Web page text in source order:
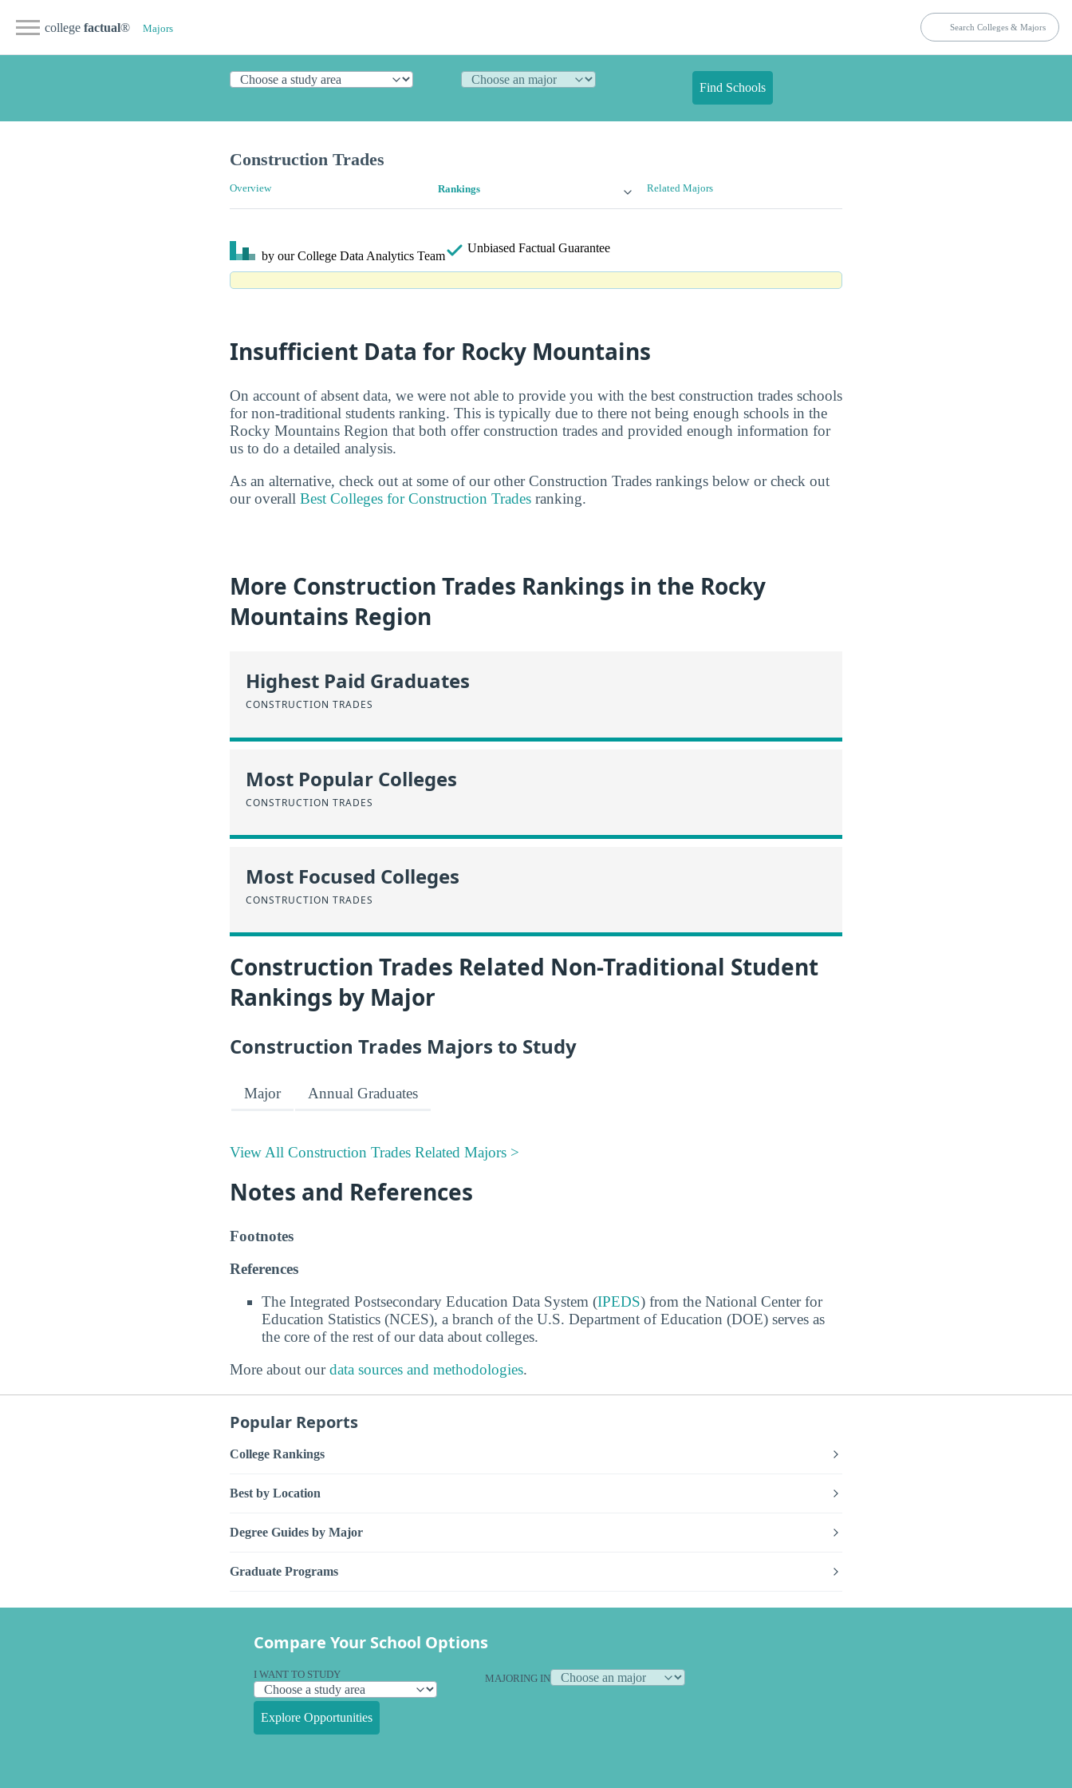
college factual® Majors
Find Schools
Construction Trades
Overview Rankings Related Majors
by our College Data Analytics Team
Unbiased Factual Guarantee
Insufficient Data for Rocky Mountains
On account of absent data, we were not able to provide you with the best construction trades schools
for non-traditional students ranking. This is typically due to there not being enough schools in the
Rocky Mountains Region that both offer construction trades and provided enough information for
us to do a detailed analysis.
As an alternative, check out at some of our other Construction Trades rankings below or check out
our overall Best Colleges for Construction Trades ranking.
More Construction Trades Rankings in the Rocky
Mountains Region
Highest Paid Graduates
CONSTRUCTION TRADES
Most Popular Colleges
CONSTRUCTION TRADES
Most Focused Colleges
CONSTRUCTION TRADES
Construction Trades Related Non-Traditional Student
Rankings by Major
Construction Trades Majors to Study
Major Annual Graduates
View All Construction Trades Related Majors >
Notes and References
Footnotes
References
The Integrated Postsecondary Education Data System (IPEDS) from the National Center for
Education Statistics (NCES), a branch of the U.S. Department of Education (DOE) serves as
the core of the rest of our data about colleges.
More about ourdata sources and methodologies.
Popular Reports
College Rankings
Best by Location
Degree Guides by Major
Graduate Programs
Compare Your School Options
I WANT TO STUDY MAJORING IN
Explore Opportunities